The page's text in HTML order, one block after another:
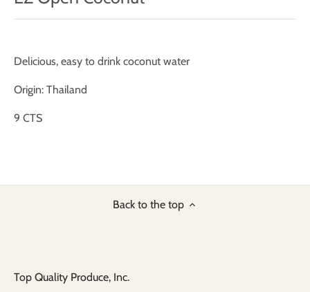
Delicious, easy to drink coconut water
Origin: Thailand
9 CTS
Back to the top
Top Quality Produce, Inc.